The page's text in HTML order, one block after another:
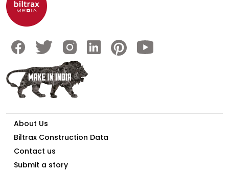
About Us
Biltrax Construction Data
Contact us
Submit a story